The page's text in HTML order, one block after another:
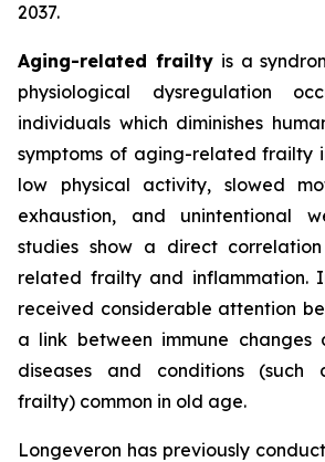
2037.
Aging-related frailtyis a
physiological dysregulation
individuals which diminishes
symptoms of aging-related frailty
low physical activity, slowed
exhaustion, and unintentional
studies show a direct
related frailty and inflammation.
received considerable attention
a link between immune
diseases and conditions (such
frailty) common in old age.
Longeveron has previously